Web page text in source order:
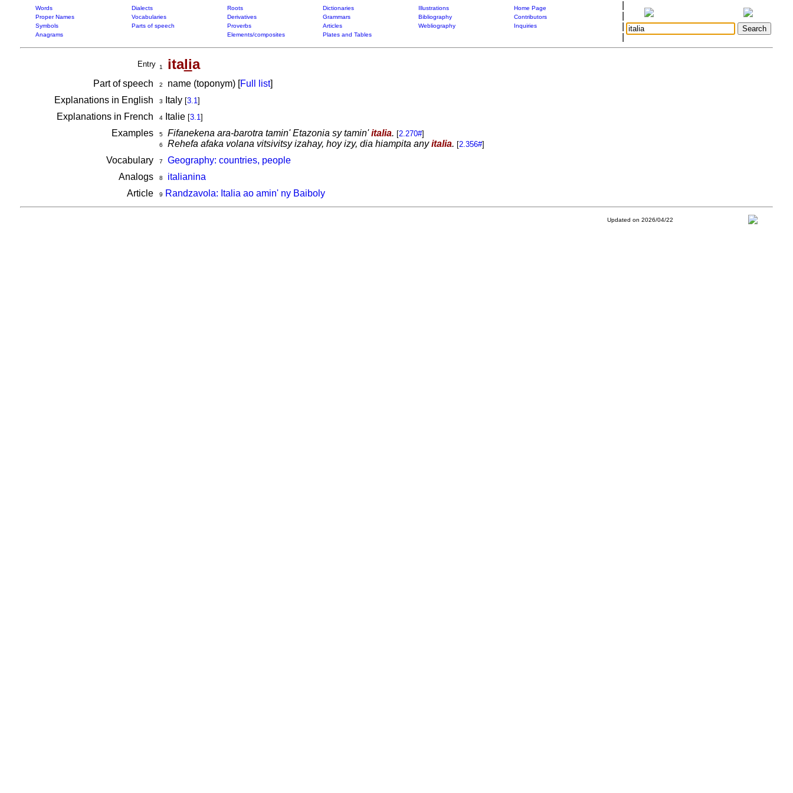
Words Dialects Roots Dictionaries Illustrations
Home Page
Proper Names
Vocabularies Derivatives Grammars Bibliography
Contributors
Symbols
Parts of speech Proverbs Articles Webliography
Inquiries
Anagrams
Elements/composites Plates and Tables
Entry 1 italia
Part of speech 2 name (toponym) [Full list]
Explanations in English
3 Italy [3.1]
Explanations in French 4Italie [3.1]
Examples 5 Fifanekena ara-barotra tamin' Etazonia sy tamin'italia. [2.270#]
6 Rehefa afaka volana vitsivitsy izahay, hoy izy, dia hiampita anyitalia. [2.356#]
Vocabulary 7
Geography: countries, people
Analogs
8
italianina
Article
9 Randzavola: Italia ao amin' ny Baiboly
Updated on 2026/04/22